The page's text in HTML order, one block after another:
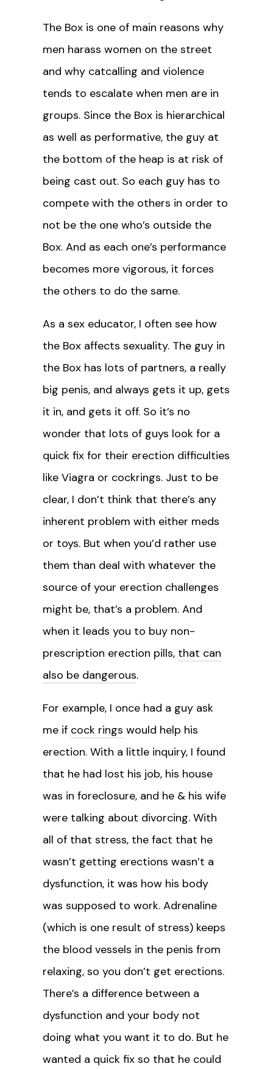
The Box is one of main reasons why
men harass women on the street
and why catcalling and violence
tends to escalate when men are in
groups. Since the Box is hierarchical
as well as performative, the guy at
the bottom of the heap is at risk of
being cast out. So each guy has to
compete with the others in order to
not be the one who’s outside the
Box. And as each one’s performance
becomes more vigorous, it forces
the others to do the same.
As a sex educator, I often see how
the Box affects sexuality. The guy in
the Box has lots of partners, a really
big penis, and always gets it up, gets
it in, and gets it off. So it’s no
wonder that lots of guys look for a
quick fix for their erection difficulties
like Viagra or cockrings. Just to be
clear, I don’t think that there’s any
inherent problem with either meds
or toys. But when you’d rather use
them than deal with whatever the
source of your erection challenges
might be, that’s a problem. And
when it leads you to buy non-
prescription erection pills, that can
also be dangerous.
For example, I once had a guy ask
me if cock rings would help his
erection. With a little inquiry, I found
that he had lost his job, his house
was in foreclosure, and he & his wife
were talking about divorcing. With
all of that stress, the fact that he
wasn’t getting erections wasn’t a
dysfunction, it was how his body
was supposed to work. Adrenaline
(which is one result of stress) keeps
the blood vessels in the penis from
relaxing, so you don’t get erections.
There’s a difference between a
dysfunction and your body not
doing what you want it to do. But he
wanted a quick fix so that he could